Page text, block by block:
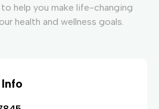
help you make life-changing
health and wellness goals.